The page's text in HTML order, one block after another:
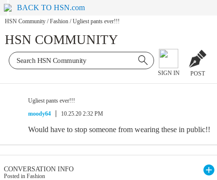
BACK TO HSN.com
HSN Community / Fashion / Ugliest pants ever!!!
HSN COMMUNITY
SIGN IN POST
Ugliest pants ever!!!
moody64
10.25.20 2:32 PM
Would have to stop someone from wearing these in public!!
CONVERSATION INFO
Posted in Fashion